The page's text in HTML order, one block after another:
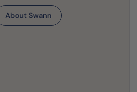
About Swann